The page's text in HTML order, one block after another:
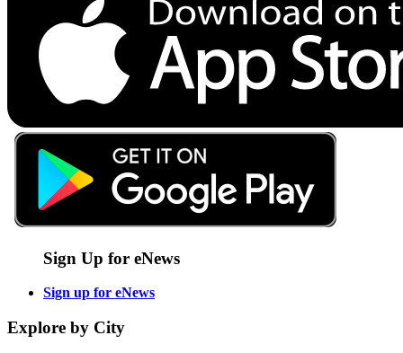
Sign Up for eNews
Sign up for eNews
Explore by City